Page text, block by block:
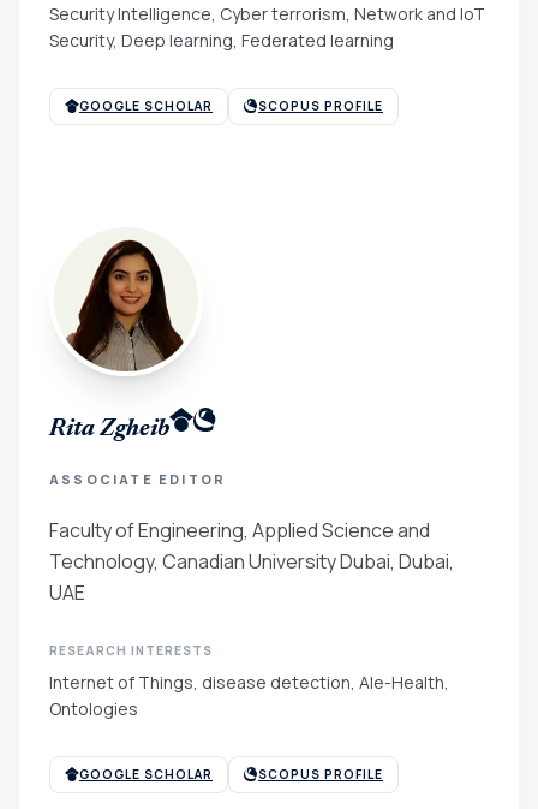
Security Intelligence, Cyber terrorism, Network and IoT
Security, Deep learning, Federated learning
GOOGLE SCHOLAR SCOPUS PROFILE
Rita Zgheib
ASSOCIATE EDITOR
Faculty of Engineering, Applied Science and
Technology, Canadian University Dubai, Dubai,
UAE
RESEARCH INTERESTS
Internet of Things, disease detection, AIe-Health,
Ontologies
GOOGLE SCHOLAR SCOPUS PROFILE